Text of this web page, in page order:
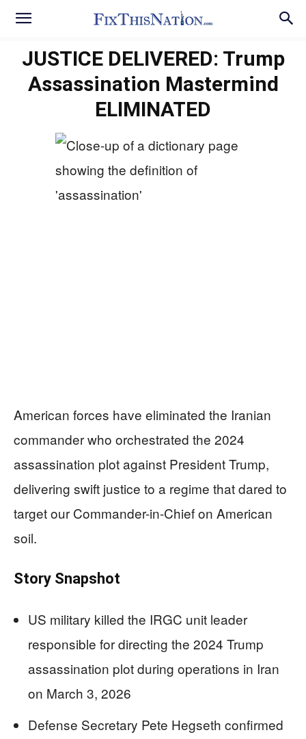
JUSTICE DELIVERED: Trump
Assassination Mastermind
ELIMINATED
American forces have eliminated the Iranian
commander who orchestrated the 2024
assassination plot against President Trump,
delivering swift justice to a regime that dared to
target our Commander-in-Chief on American
soil.
Story Snapshot
US military killed the IRGC unit leader
responsible for directing the 2024 Trump
assassination plot during operations in Iran
on March 3, 2026
Defense Secretary Pete Hegseth confirmed